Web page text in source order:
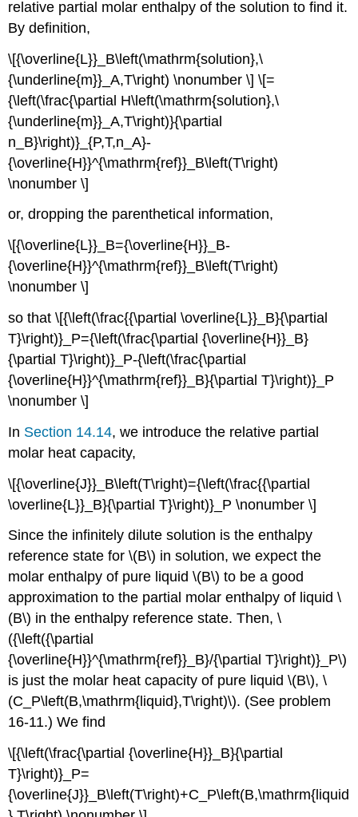
relative partial molar enthalpy of the solution to find it.
By definition,
\[{\overline{L}}_B\left(\mathrm{solution},\
{\underline{m}}_A,T\right) \nonumber \] \[=
{\left(\frac{\partial H\left(\mathrm{solution},\
{\underline{m}}_A,T\right)}{\partial
n_B}\right)}_{P,T,n_A}-
{\overline{H}}^{\mathrm{ref}}_B\left(T\right)
\nonumber \]
or, dropping the parenthetical information,
\[{\overline{L}}_B={\overline{H}}_B-
{\overline{H}}^{\mathrm{ref}}_B\left(T\right)
\nonumber \]
so that \[{\left(\frac{{\partial \overline{L}}_B}{\partial
T}\right)}_P={\left(\frac{\partial {\overline{H}}_B}
{\partial T}\right)}_P-{\left(\frac{\partial
{\overline{H}}^{\mathrm{ref}}_B}{\partial T}\right)}_P
\nonumber \]
In Section 14.14, we introduce the relative partial
molar heat capacity,
\[{\overline{J}}_B\left(T\right)={\left(\frac{{\partial
\overline{L}}_B}{\partial T}\right)}_P \nonumber \]
Since the infinitely dilute solution is the enthalpy
reference state for \(B\) in solution, we expect the
molar enthalpy of pure liquid \(B\) to be a good
approximation to the partial molar enthalpy of liquid \
(B\) in the enthalpy reference state. Then, \
({\left({\partial
{\overline{H}}^{\mathrm{ref}}_B}/{\partial T}\right)}_P\)
is just the molar heat capacity of pure liquid \(B\), \
(C_P\left(B,\mathrm{liquid},T\right)\). (See problem
16-11.) We find
\[{\left(\frac{\partial {\overline{H}}_B}{\partial
T}\right)}_P=
{\overline{J}}_B\left(T\right)+C_P\left(B,\mathrm{liquid